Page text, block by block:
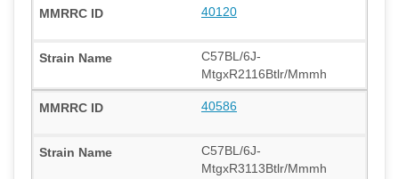
40120
C57BL/6J-
MtgxR2116Btlr/Mmmh
40586
C57BL/6J-
MtgxR3113Btlr/Mmmh